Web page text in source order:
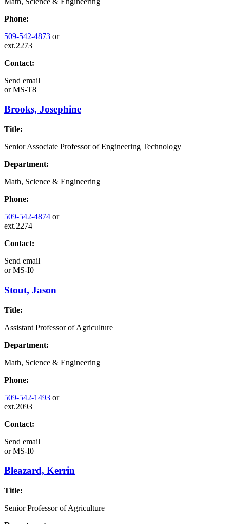
Phone:
509-542-4873 or
ext.2273
Contact:
Send email
orMS-T8
Brooks, Josephine
Title:
Senior Associate Professor of Engineering Technology
Department:
Math, Science & Engineering
Phone:
509-542-4874 or
ext.2274
Contact:
Send email
orMS-I0
Stout, Jason
Title:
Assistant Professor of Agriculture
Department:
Math, Science & Engineering
Phone:
509-542-1493 or
ext.2093
Contact:
Send email
orMS-I0
Bleazard, Kerrin
Title:
Senior Professor of Agriculture